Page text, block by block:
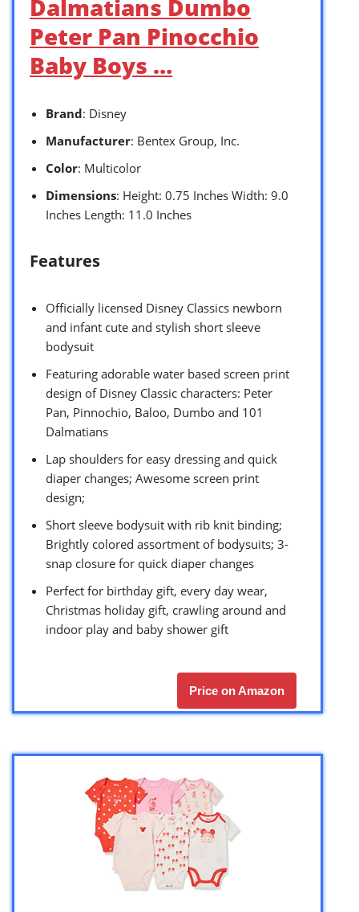
Dalmatians Dumbo
Peter Pan Pinocchio
Baby Boys …
Brand: Disney
Manufacturer: Bentex Group, Inc.
Color: Multicolor
Dimensions: Height: 0.75 Inches Width: 9.0
Inches Length: 11.0 Inches
Features
Officially licensed Disney Classics newborn
and infant cute and stylish short sleeve
bodysuit
Featuring adorable water based screen print
design of Disney Classic characters: Peter
Pan, Pinnochio, Baloo, Dumbo and 101
Dalmatians
Lap shoulders for easy dressing and quick
diaper changes; Awesome screen print
design;
Short sleeve bodysuit with rib knit binding;
Brightly colored assortment of bodysuits; 3-
snap closure for quick diaper changes
Perfect for birthday gift, every day wear,
Christmas holiday gift, crawling around and
indoor play and baby shower gift
Price on Amazon